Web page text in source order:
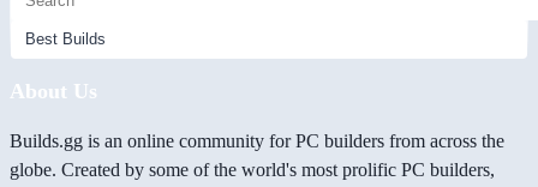
About Us
Builds.gg is an online community for PC builders from across the
globe. Created by some of the world's most prolific PC builders,